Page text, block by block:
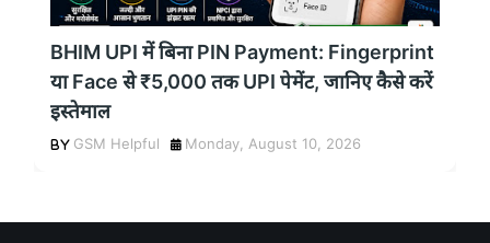
BHIM UPI में बिना PIN Payment: Fingerprint
या Face से ₹5,000 तक UPI पेमेंट, जानिए कैसे करें
इस्तेमाल
GSM Helpful Monday, August 10, 2026